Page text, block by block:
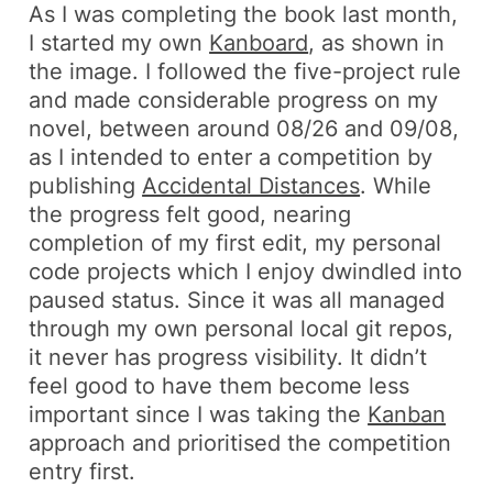
As I was completing the book last month,
I started my own Kanboard, as shown in
the image. I followed thefive-project rule
and made considerable progress on my
novel, between around 08/26 and 09/08,
as I intended to enter a competition by
publishingAccidental Distances. While
the progress felt good, nearing
completion of my first edit, my personal
code projects which I enjoy dwindled into
paused status. Since it was all managed
through my own personal local git repos,
it never has progress visibility. It didn’t
feel good to have them become less
important since I was taking the Kanban
approach and prioritised the competition
entry first.